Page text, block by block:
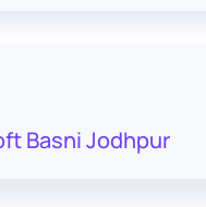
Basni Jodhpur